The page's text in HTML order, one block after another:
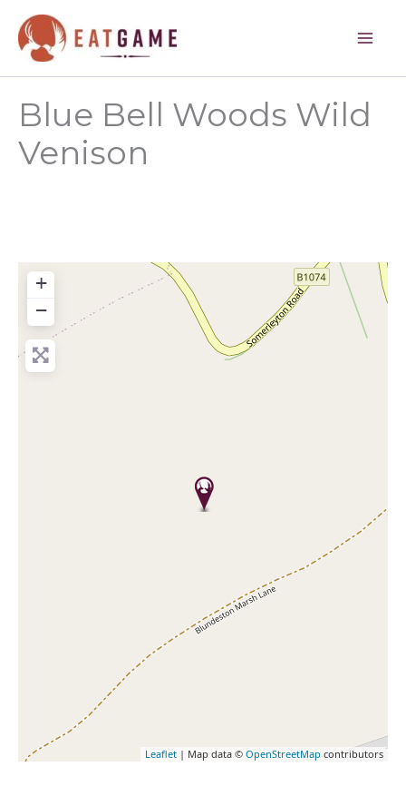
content
Blue Bell Woods Wild
Venison
+
−
Leaflet | Map data © OpenStreetMap contributors